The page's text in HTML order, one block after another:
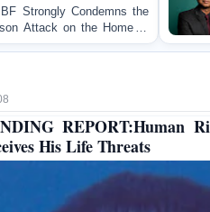
Police Violence
Test of
Accountability
REPORT:Human
His Life Threats